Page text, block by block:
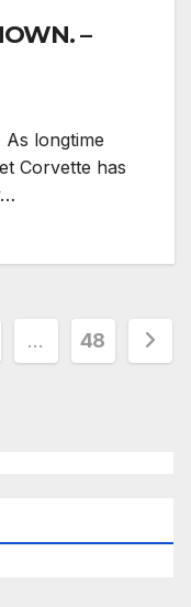
–
longtime
Corvette has
… 48